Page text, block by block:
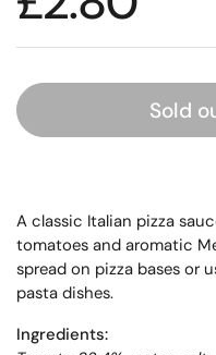
Sold
A classic Italian pizza
tomatoes and aromatic
spread on pizza bases or
pasta dishes.
Ingredients: